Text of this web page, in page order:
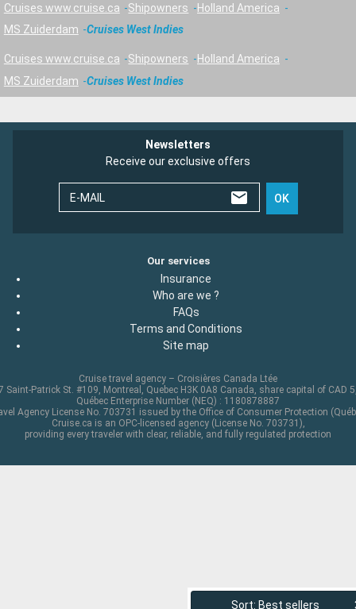
Sort: Best sellers
Cruises www.cruise.ca Shipowners
Holland America
MS Zuiderdam
Cruises West Indies
Cruises www.cruise.ca Shipowners
Holland America
MS Zuiderdam
Cruises West Indies
Newsletters
Receive our exclusive offers
E-MAIL OK
Our services
Insurance
Who are we ?
FAQs
Terms and Conditions
Site map
Cruise travel agency – Croisières Canada Ltée
Saint-Patrick St. #109, Montreal, Quebec H3K 0A8 Canada, share capital of CAD
Québec Enterprise Number (NEQ) : 1180878887
Agency License No. 703731 issued by the Office of Consumer Protection
Cruise.ca is an OPC-licensed agency (License No. 703731),
providing every traveler with clear, reliable, and fully regulated protection